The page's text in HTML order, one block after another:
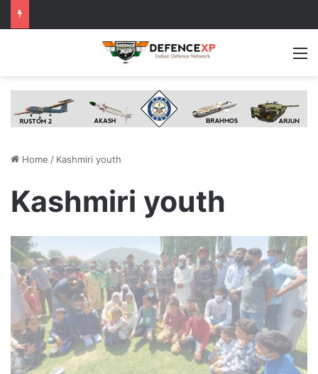
Home / Kashmiri youth
Kashmiri youth